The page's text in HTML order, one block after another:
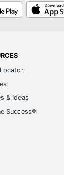
App
Store
& Ideas
Success®